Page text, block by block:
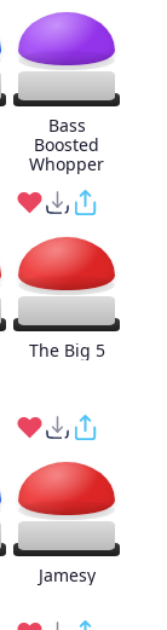
Bass
Boosted
Whopper
The Big 5
Jamesy